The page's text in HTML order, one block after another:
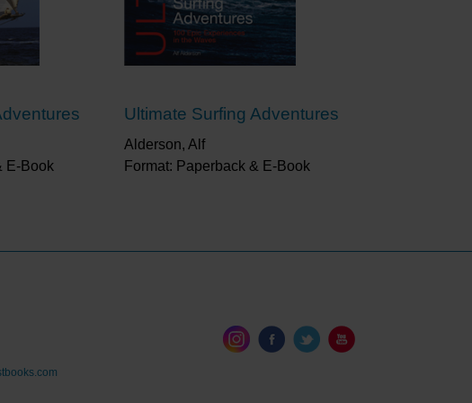
Skiing Adventures will have you itching to get
Skier & Snowboarder magazine
list of adventure destinations will love this
the mountains, few people know the sport, the
as well as Alf Alderson, and no one else writes
whet the appetite of anyone about to clip into a
E-Book
Ultimate Surfing Adventures
Alderson, Alf
Format: Paperback & E-Book